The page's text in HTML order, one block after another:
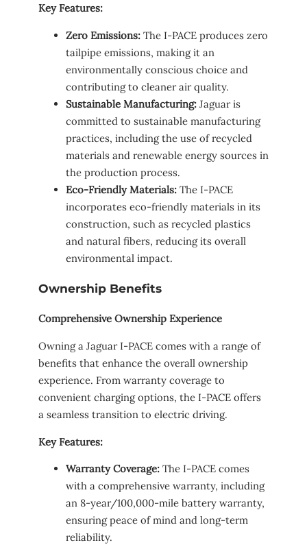
Key Features:
Zero Emissions: The I-PACE produces zero
tailpipe emissions, making it an
environmentally conscious choice and
contributing to cleaner air quality.
Sustainable Manufacturing: Jaguar is
committed to sustainable manufacturing
practices, including the use of recycled
materials and renewable energy sources in
the production process.
Eco-Friendly Materials: The I-PACE
incorporates eco-friendly materials in its
construction, such as recycled plastics
and natural fibers, reducing its overall
environmental impact.
Ownership Benefits
Comprehensive Ownership Experience
Owning a Jaguar I-PACE comes with a range of
benefits that enhance the overall ownership
experience. From warranty coverage to
convenient charging options, the I-PACE offers
a seamless transition to electric driving.
Key Features:
Warranty Coverage: The I-PACE comes
with a comprehensive warranty, including
an 8-year/100,000-mile battery warranty,
ensuring peace of mind and long-term
reliability.